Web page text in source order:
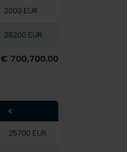
2000 EUR
28200 EUR
€ 700,700.00
€
25700 EUR